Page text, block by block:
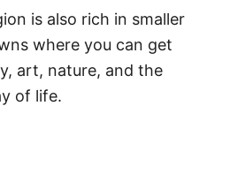
is also rich in smaller
where you can get
art, nature, and the
of life.